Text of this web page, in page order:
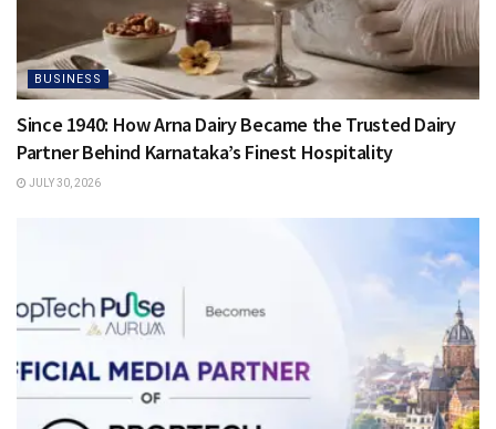
BUSINESS
Since 1940: How Arna Dairy Became the Trusted Dairy
Partner Behind Karnataka’s Finest Hospitality
JULY 30, 2026